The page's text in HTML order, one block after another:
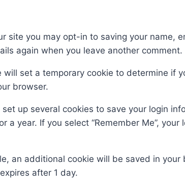
site you may opt-in to saving your name,
again when you leave another
will set a temporary cookie to determine if
browser.
up several cookies to save your login
a year. If you select “Remember Me”,
an additional cookie will be saved in
after 1 day.